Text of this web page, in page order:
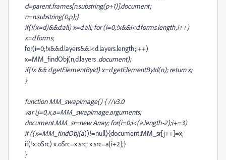
d=parent.frames[n.substring(p+1)].document;
n=n.substring(0,p);}
if(!(x=d)&&d.all) x=d.all; for (i=0;!x&&i<d.forms.length;i++)
x=d.forms;
for(i=0;!x&&d.layers&&i<d.layers.length;i++)
x=MM_findObj(n,d.layers .document);
if(!x && d.getElementById) x=d.getElementById(n); return x;
}
function MM_swapImage() { //v3.0
var i,j=0,x,a=MM_swapImage.arguments;
document.MM_sr=new Array; for(i=0;i<(a.length-2);i+=3)
if ((x=MM_findObj(a))!=null){document.MM_sr[j++]=x;
if(!x.oSrc) x.oSrc=x.src; x.src=a[i+2];}
}